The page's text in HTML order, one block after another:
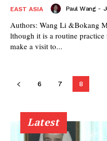
EAST ASIA Paul Wang -
Authors: Wang Li &Bokang
lthough it is a routine
make a visit to...
6 7 8
Latest